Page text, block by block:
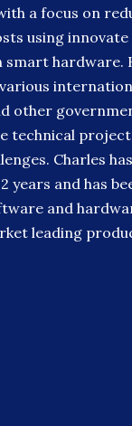
a focus on
using
smart hardware.
other
technical
Charles
years and has
and
leading